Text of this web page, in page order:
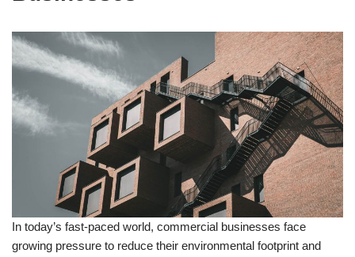
In today’s fast-paced world, commercial businesses face
growing pressure to reduce their environmental footprint and